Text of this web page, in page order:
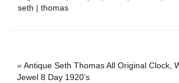
seth | thomas
« Antique Seth Thomas All Original Clock,
Jewel 8 Day 1920’s